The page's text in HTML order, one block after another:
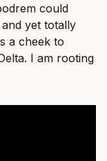
could
yet totally
a cheek to
I am rooting